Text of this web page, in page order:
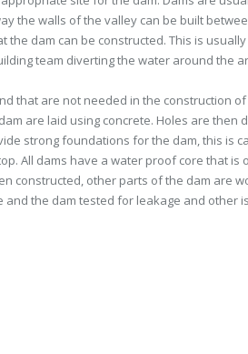
the walls of the valley can be built
dam can be constructed. This is
team diverting the water around the
that are not needed in the construction
are laid using concrete. Holes are then
strong foundations for the dam, this is
All dams have a water proof core that is
constructed, other parts of the dam are
the dam tested for leakage and other